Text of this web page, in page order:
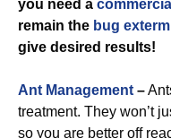
you need a commercial
remain the bug
give desired results!
Ant Management –
treatment. They won’t
so you are better off